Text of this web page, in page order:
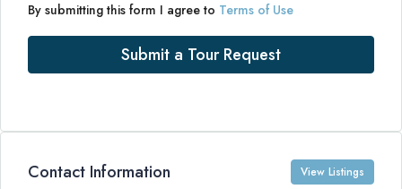
By submitting this form I agree to Terms of Use
Submit a Tour Request
Contact Information View Listings